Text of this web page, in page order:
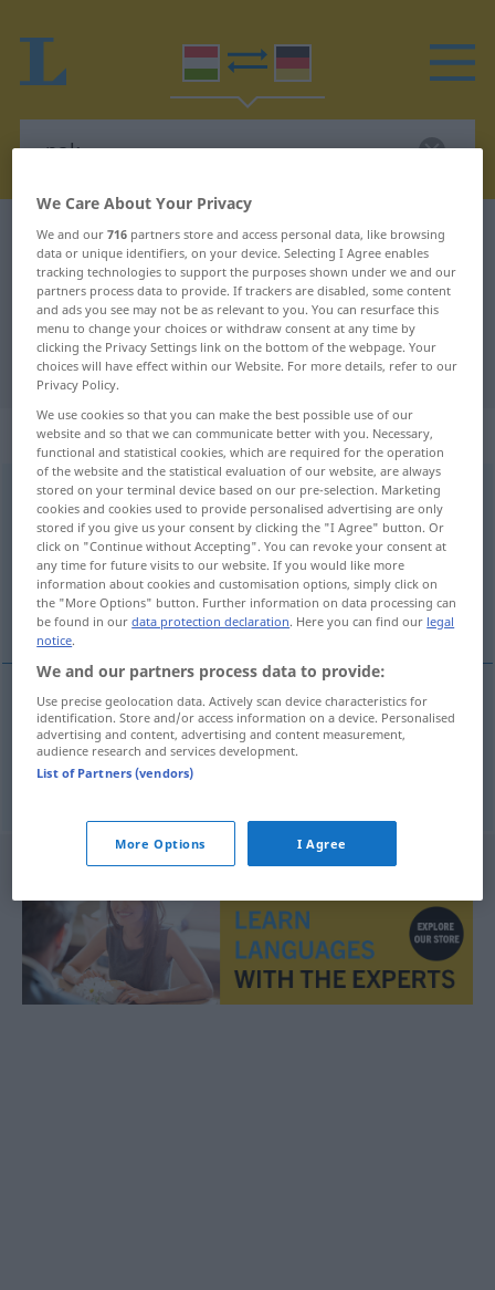
Hungarian-German dictionary -nak
Hungarian-German translation for
"-nak"
"-nak" German translation
„-nak“
-nak <-nek >
Overview of all translations
(For more details, click/tap on the translation)
dem, der, den
dem, der DAT -nak
den DAT /PL. -nak
We Care About Your Privacy
We and our716 partners store and access personal data, like browsing
data or unique identifiers, on your device. Selecting I Agree enables
tracking technologies to support the purposes shown under we and our
partners process data to provide. If trackers are disabled, some content
and ads you see may not be as relevant to you. You can resurface this
menu to change your choices or withdraw consent at any time by
clicking the Privacy Settings link on the bottom of the webpage. Your
choices will have effect within our Website. For more details, refer to our
Privacy Policy.
We use cookies so that you can make the best possible use of our
website and so that we can communicate better with you. Necessary,
functional and statistical cookies, which are required for the operation
of the website and the statistical evaluation of our website, are always
stored on your terminal device based on our pre-selection. Marketing
cookies and cookies used to provide personalised advertising are only
stored if you give us your consent by clicking the "I Agree" button. Or
click on "Continue without Accepting". You can revoke your consent at
any time for future visits to our website. If you would like more
information about cookies and customisation options, simply click on
the "More Options" button. Further information on data processing can
be found in ourdata protection declaration. Here you can find our legal
notice.
We and our partners process data to provide:
Use precise geolocation data. Actively scan device characteristics for
identification. Store and/or access information on a device. Personalised
advertising and content, advertising and content measurement,
audience research and services development.
List of Partners (vendors)
More Options I Agree